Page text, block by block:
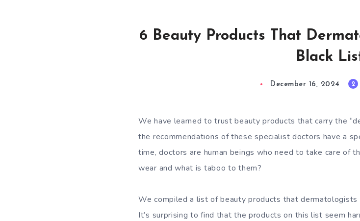
6 Beauty Products That
Black
December 16, 2024 2
We have learned to trust beauty products that carry the
the recommendations of these specialist doctors have a
time, doctors are human beings who need to take care of
wear and what is taboo to them?
We compiled a list of beauty products that
It’s surprising to find that the products on this list seem